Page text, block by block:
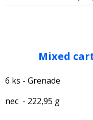
Mixed
6 ks - Grenade
nec - 222,95 g